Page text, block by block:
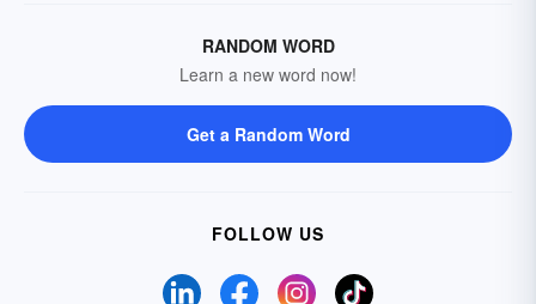
RANDOM WORD
Learn a new word now!
Get a Random Word
FOLLOW US